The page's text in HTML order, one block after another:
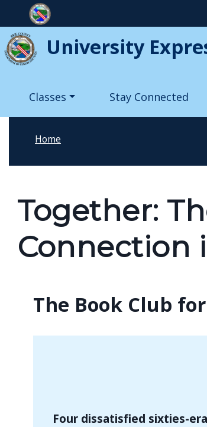
Skip to main content
University
Main navigation
Classes Stay Connected
Home
Together:
Connection
The Book Club
Four dissatisfied sixties-